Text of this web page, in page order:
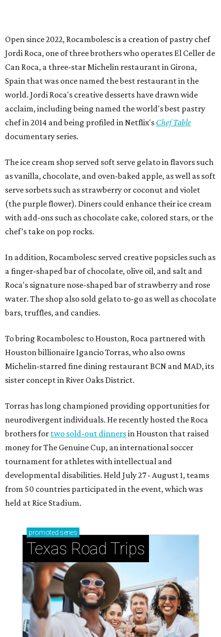
Open since 2022, Rocambolesc is a creation of pastry chef
Jordi Roca, one of three brothers who operates El Celler de
Can Roca, a three-star Michelin restaurant in Girona,
Spain that was once named the best restaurant in the
world. Jordi Roca's creative desserts have drawn wide
acclaim, including being named the world's best pastry
chef in 2014 and being profiled in Netflix's Chef Table
documentary series.
The ice cream shop served soft serve gelato in flavors such
as vanilla, chocolate, and oven-baked apple, as well as soft
serve sorbets such as strawberry or coconut and violet
(the purple flower). Diners could enhance their ice cream
with add-ons such as chocolate cake, colored stars, or the
chef’s take on pop rocks.
In addition, Rocambolesc served creative popsicles such as
a finger-shaped bar of chocolate, olive oil, and salt and
Roca's signature nose-shaped bar of strawberry and rose
water. The shop also sold gelato to-go as well as chocolate
bars, truffles, and candies.
To bring Rocambolesc to Houston, Roca partnered with
Houston billionaire Igancio Torras, who also owns
Michelin-starred fine dining restaurant BCN and MAD, its
sister concept in River Oaks District.
Torras has long championed providing opportunities for
neurodivergent individuals. He recently hosted the Roca
brothers for two sold-out dinnersin Houston that raised
money for The Genuine Cup, an international soccer
tournament for athletes with intellectual and
developmental disabilities. Held July 27 - August 1, teams
from 50 countries participated in the event, which was
held at Rice Stadium.
promoted series
Texas Road Trips